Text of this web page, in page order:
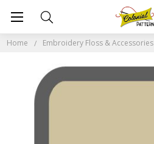
Home Embroidery Floss & Accessories